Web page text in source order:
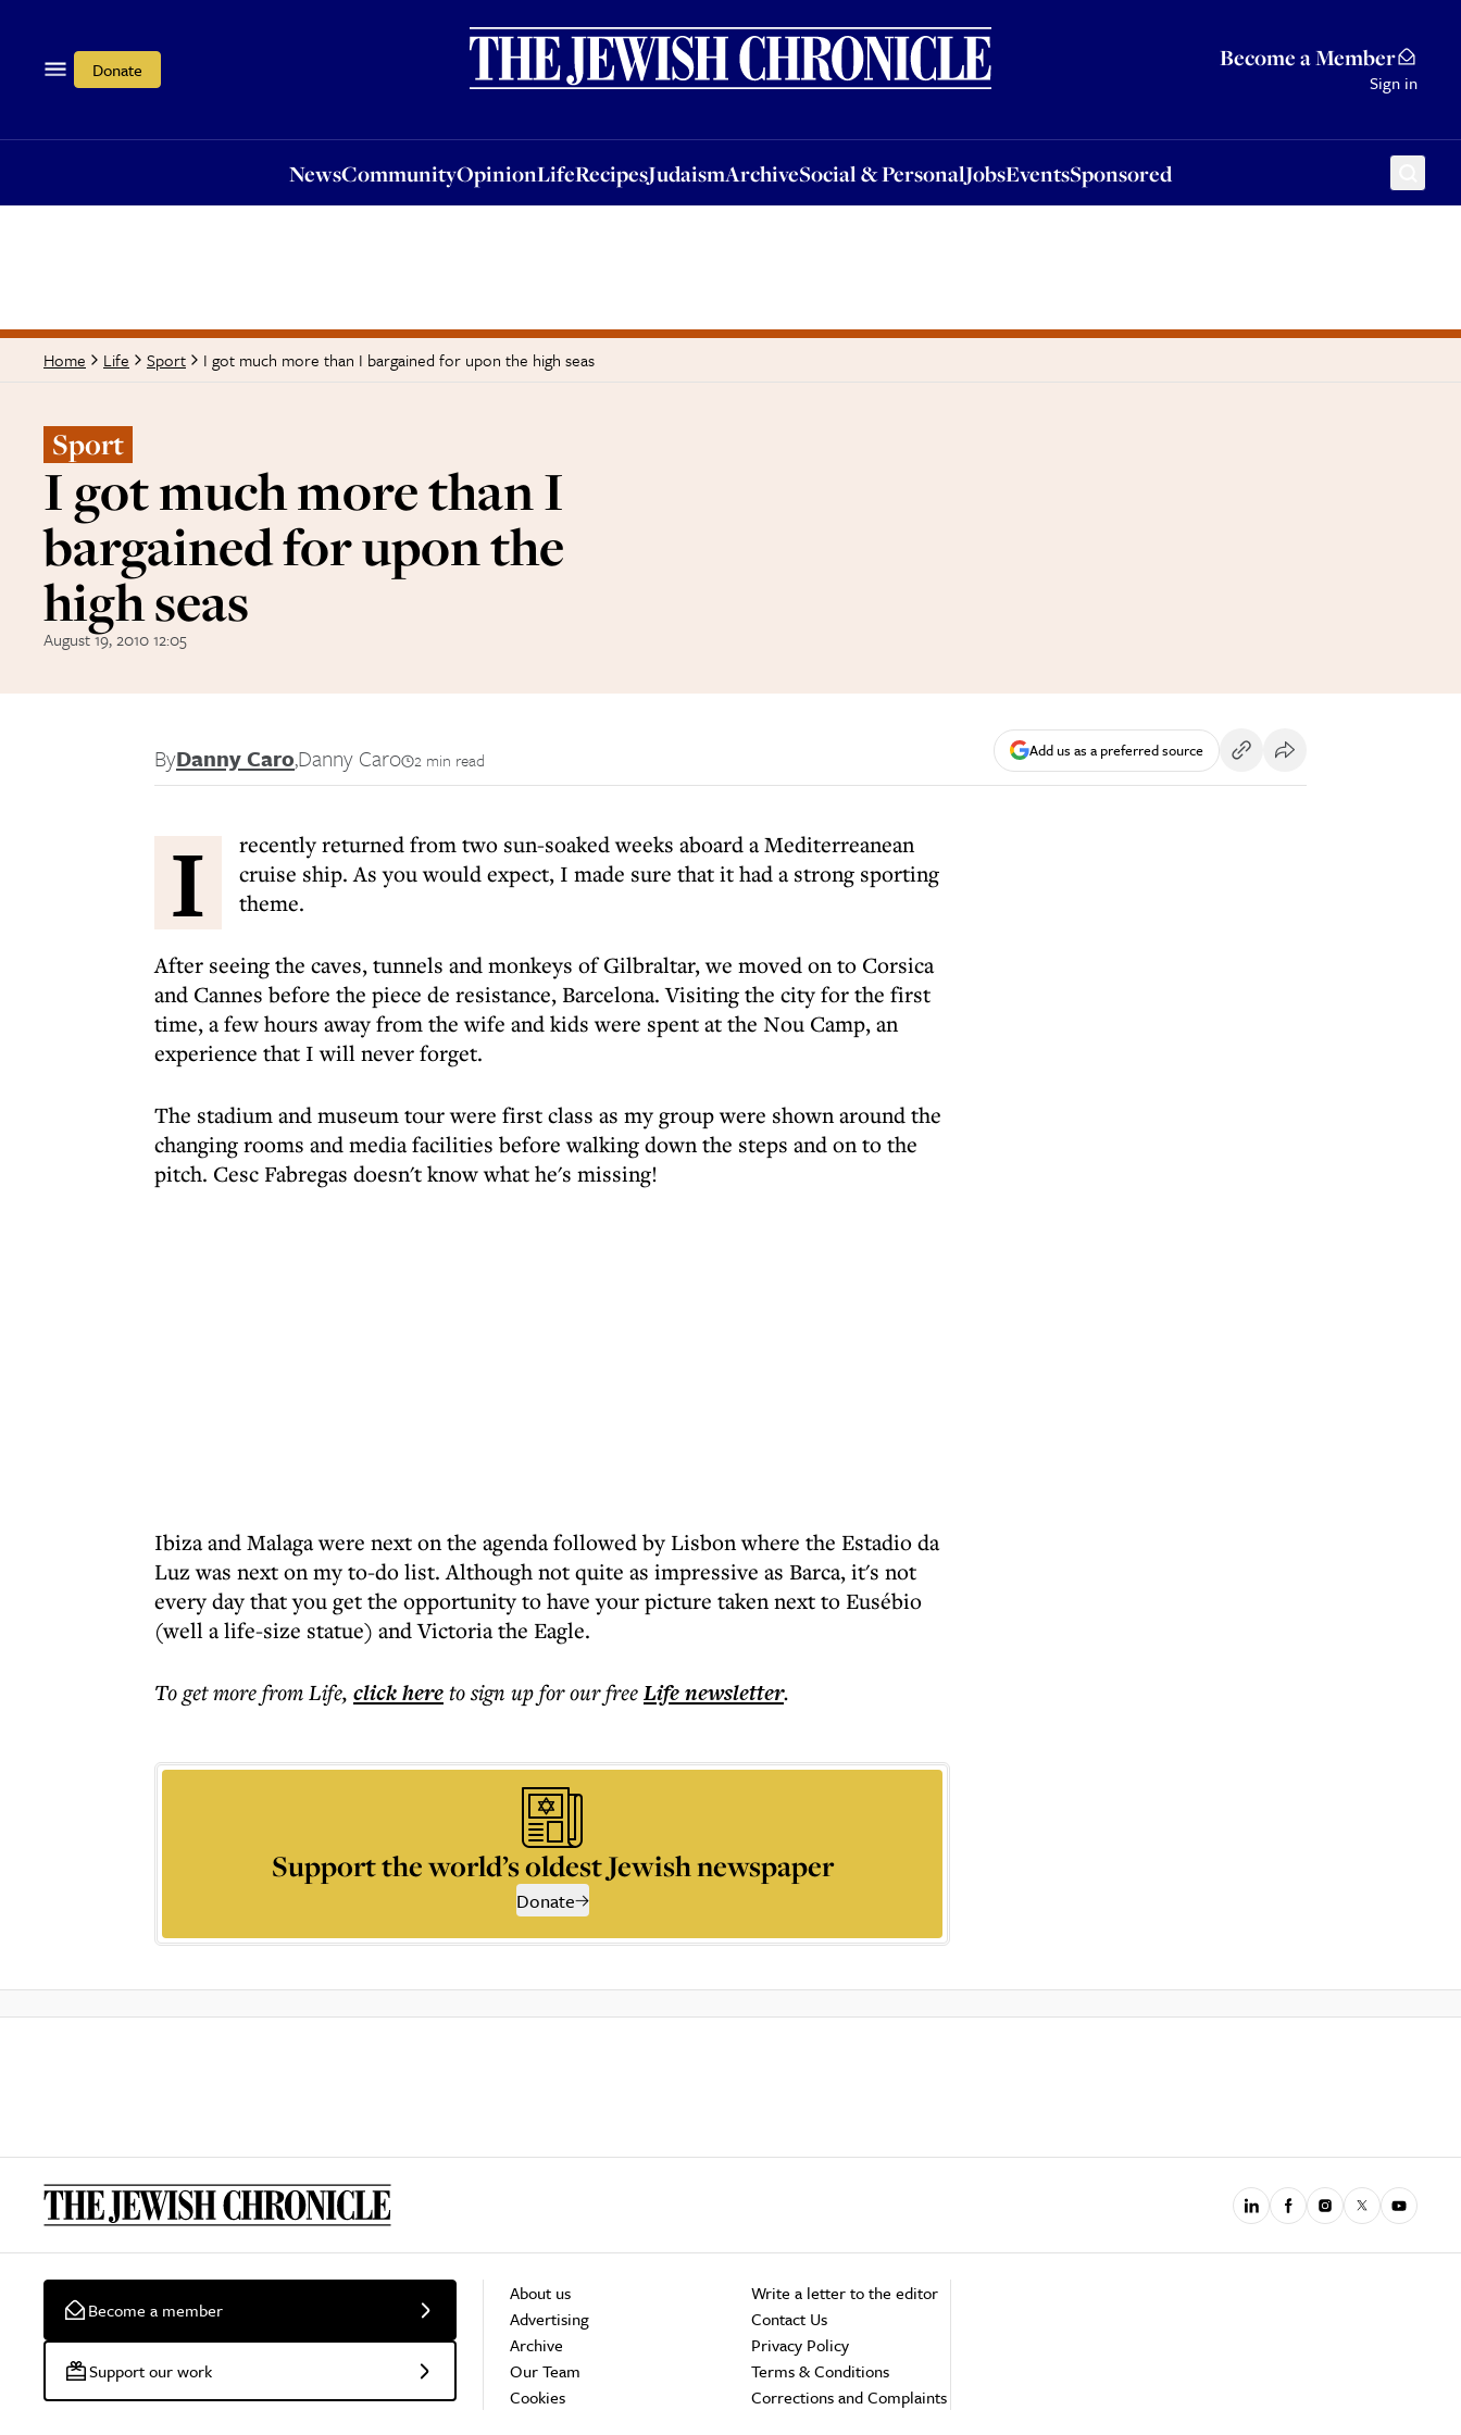
Donate Become a Member
Sign in
NewsCommunityOpinionLifeRecipesJudaismArchiveSocial & PersonalJobsEventsSponsored
OpinionLifeRecipesJudaismArchiveSocial & PersonalJobsEventsSponsored
Home Life Sport I got much more than I bargained for upon the high seas
Sport
I got much more than I
bargained for upon the
high seas
August 19, 2010 12:05
ByDanny Caro,Danny Caro 2 min read Add us as a preferred source
I
recently returned from two sun-soaked weeks aboard a Mediterreanean
cruise ship. As you would expect, I made sure that it had a strong sporting
theme.
After seeing the caves, tunnels and monkeys of Gilbraltar, we moved on to Corsica
and Cannes before the piece de resistance, Barcelona. Visiting the city for the first
time, a few hours away from the wife and kids were spent at the Nou Camp, an
experience that I will never forget.
The stadium and museum tour were first class as my group were shown around the
changing rooms and media facilities before walking down the steps and on to the
pitch. Cesc Fabregas doesn't know what he's missing!
Ibiza and Malaga were next on the agenda followed by Lisbon where the Estadio da
Luz was next on my to-do list. Although not quite as impressive as Barca, it's not
every day that you get the opportunity to have your picture taken next to Eusébio
(well a life-size statue) and Victoria the Eagle.
To get morefrom Life, click hereto sign up for our freeLifenewsletter.
Support the world’s oldest Jewish newspaper
Donate
Become a member
Support our work
About us
Advertising
Archive
Our Team
Cookies
Write a letter to the editor
Contact Us
Privacy Policy
Terms & Conditions
Corrections and Complaints